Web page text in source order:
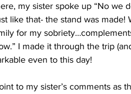
my sister spoke up “No we
like that- the stand was made!
for my
I made it through the trip
even to this day!
to my sister’s comments as